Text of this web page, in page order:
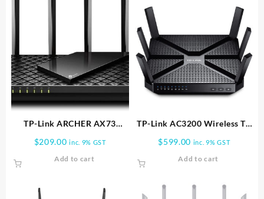
TP-Link ARCHER AX73
Archer AX73
$209.00 inc. 9% GST
Add to cart
TP-Link AC3200 Wireless Tri
ARCHER C3200
$599.00 inc. 9% GST
Add to cart